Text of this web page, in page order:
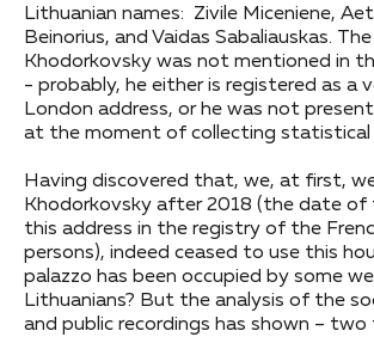
Lithuanian names: Zivile Miceniene,
Beinorius, and Vaidas Sabaliauskas.
Khodorkovsky was not mentioned in
- probably, he either is registered as a
London address, or he was not
at the moment of collecting statistical
Having discovered that, we, at first,
Khodorkovsky after 2018 (the date of
this address in the registry of the
persons), indeed ceased to use this
palazzo has been occupied by some
Lithuanians? But the analysis of the
and public recordings has shown –